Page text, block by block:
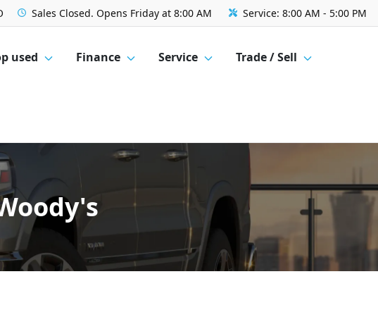
Sales Closed. Opens Friday at 8:00 AM Service: 8:00 AM - 5:00 PM
used Finance Service Trade / Sell